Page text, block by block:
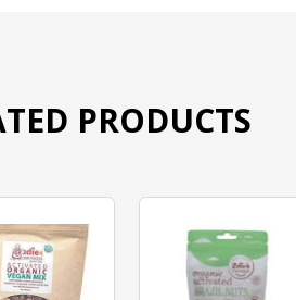
PRODUCTS